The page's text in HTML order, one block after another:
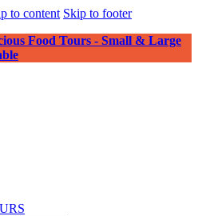
to content Skip to footer
Food Tours - Small & Large